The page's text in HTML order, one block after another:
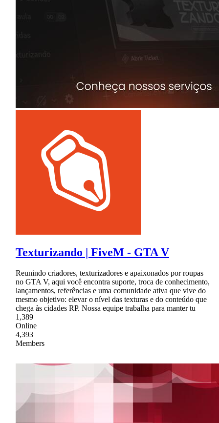
Texturizando | FiveM - GTA V
Reunindo criadores, texturizadores e apaixonados por roupas
no GTA V, aqui você encontra suporte, troca de conhecimento,
lançamentos, referências e uma comunidade ativa que vive do
mesmo objetivo: elevar o nível das texturas e do conteúdo que
chega às cidades RP. Nossa equipe trabalha para manter tu
1,389
Online
4,393
Members